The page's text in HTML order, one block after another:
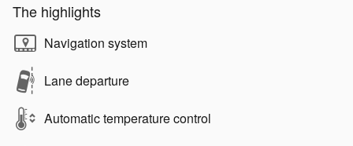
The highlights
Navigation system
Lane departure
Automatic temperature control